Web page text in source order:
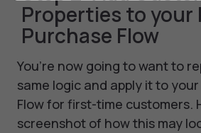
Properties to your
Purchase Flow
You’re now going to want to
same logic and apply it to
Flow for first-time customers.
screenshot of how this may